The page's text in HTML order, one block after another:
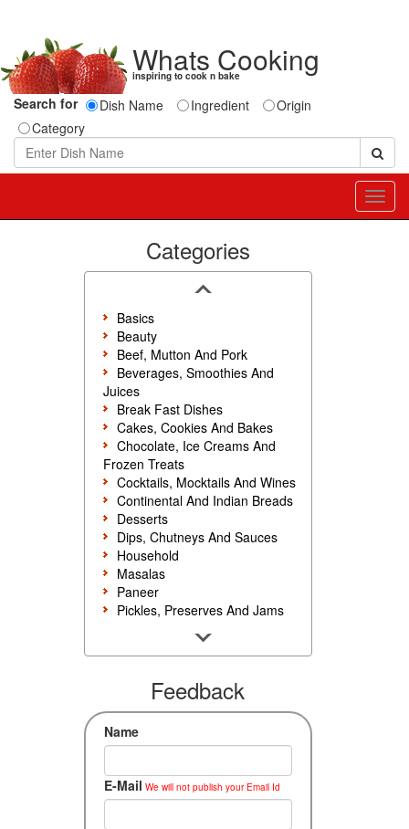
Whats Cooking
inspiring to cook n bake
Search for Dish Name Ingredient
Origin
Category
Categories
Basics
Beauty
Beef, Mutton And Pork
Beverages, Smoothies And
Juices
Break Fast Dishes
Cakes, Cookies And Bakes
Chocolate, Ice Creams And
Frozen Treats
Cocktails, Mocktails And Wines
Continental And Indian Breads
Desserts
Dips, Chutneys And Sauces
Household
Masalas
Paneer
Pickles, Preserves And Jams
Rice, Noodles And Pasta
Seafood
Snacks, Sweets And Savories
Accompaniments
Feedback
Name
E-Mail We will not publish your Email Id